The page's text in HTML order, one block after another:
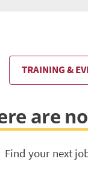
TRAINING &
are
Find your next